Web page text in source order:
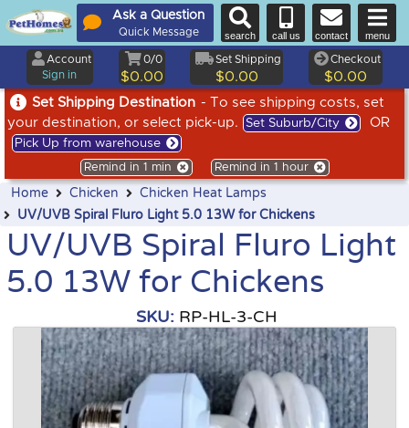
Set Shipping Destination - To see shipping costs, set
your destination, or select pick-up.
Set Suburb/City OR
Pick Up from warehouse
Remind in 1 min Remind in 1 hour
Ask a Question
Quick Message search call us contact menu
Account
Sign in
0/0
$0.00
Set Shipping
$0.00
Checkout
$0.00
Home Chicken
Chicken Heat Lamps
UV/UVB Spiral Fluro Light 5.0 13W for Chickens
UV/UVB Spiral Fluro Light
5.0 13W for Chickens
SKU: RP-HL-3-CH